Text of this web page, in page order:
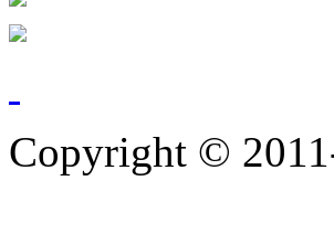
Copyright ©